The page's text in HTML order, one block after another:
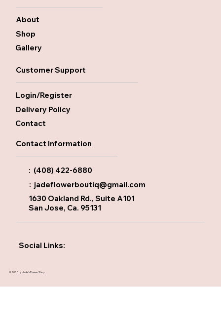
About
Shop
Gallery
Customer Support
Login/Register
Delivery Policy
Contact
Contact Information
: (408) 422-6880
: jadeflowerboutiq@gmail.com
1630 Oakland Rd., Suite A101
San Jose, Ca. 95131
Social Links:
© 2026 by Jade's Flower Shop